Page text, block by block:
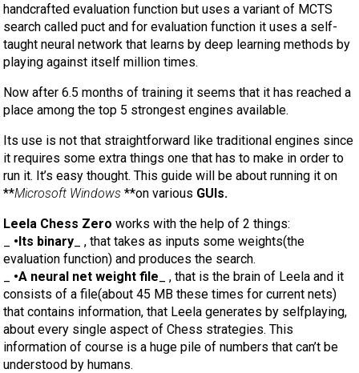
handcrafted evaluation function but uses a variant of MCTS
search called puct and for evaluation function it uses a self-
taught neural network that learns by deep learning methods by
playing against itself million times.
Now after 6.5 months of training it seems that it has reached a
place among the top 5 strongest engines available.
Its use is not that straightforward like traditional engines since
it requires some extra things one that has to make in order to
run it. It’s easy thought. This guide will be about running it on
**Microsoft Windows **on various GUIs.
Leela Chess Zero works with the help of 2 things:
•Its binary _ , that takes as inputs some weights(the
evaluation function) and produces the search.
•A neural net weight file _ , that is the brain of Leela and it
consists of a file(about 45 MB these times for current nets)
that contains information, that Leela generates by selfplaying,
about every single aspect of Chess strategies. This
information of course is a huge pile of numbers that can’t be
understood by humans.